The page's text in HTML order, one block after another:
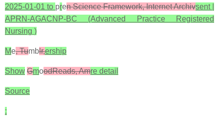
2025-01-01 to pren Science Framework, Internet Archivsent |
APRN-AGACNP-BC (Advanced Practice Registered
Nursing )
Me, Tumblr,ership
Show GmoodReads, Amre detail
Source
: